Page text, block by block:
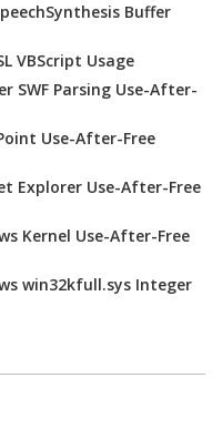
Buffer
VBScript Usage
SWF Parsing Use-After-
Use-After-Free
Explorer Use-After-Free
Kernel Use-After-Free
win32kfull.sys Integer